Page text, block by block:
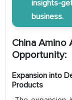
insights-
business.
China Amino
Opportunity:
Expansion into
Products